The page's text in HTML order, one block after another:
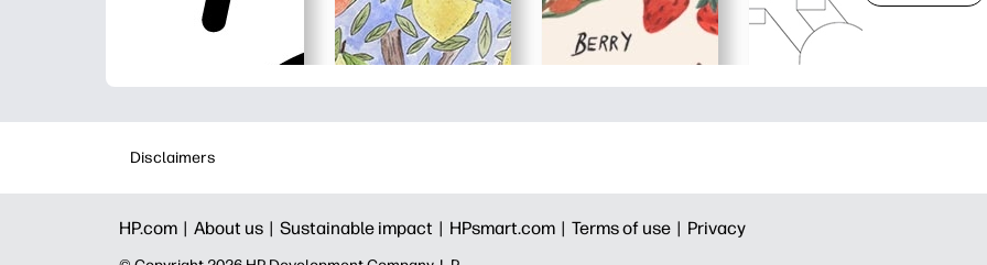
Disclaimers
HP.com | About us | Sustainable impact | HPsmart.com | Terms of use | Privacy